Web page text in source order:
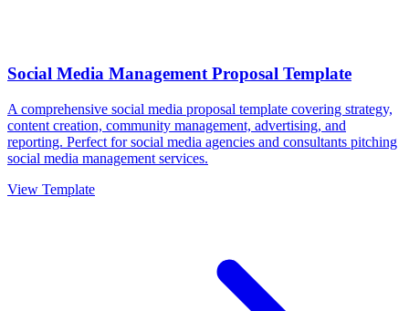
Social Media Management Proposal Template
A comprehensive social media proposal template covering strategy,
content creation, community management, advertising, and
reporting. Perfect for social media agencies and consultants pitching
social media management services.
View Template